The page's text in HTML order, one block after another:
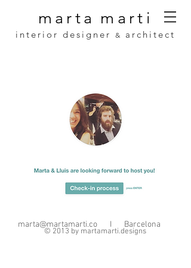
interior designer & architect
marta marti
© 2013 by martamarti.designs
marta@martamarti.co I Barcelona